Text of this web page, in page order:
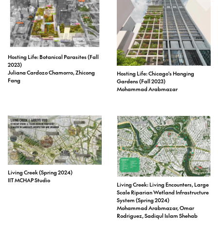
Hosting Life: Botanical Parasites (Fall
2023)
Juliana Cardozo Chamorro, Zhicong
Fang
Hosting Life: Chicago's Hanging
Gardens (Fall 2023)
Mohammad Arabmazar
Living Creek (Spring 2024)
IIT MCHAP Studio
Living Creek: Living Encounters, Large
Scale Riparian Wetland Infrastructure
System (Spring 2024)
Mohammad Arabmazar, Omar
Rodriguez, Sadiqul Islam Shehab